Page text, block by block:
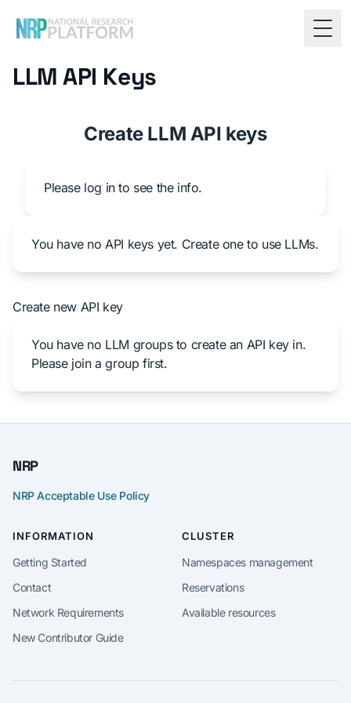
LLM API Keys
Create LLM API keys
Please log in to see the info.
You have no API keys yet. Create one to use LLMs.
Create new API key
You have no LLM groups to create an API key in.
Please join a group first.
NRP
NRP Acceptable Use Policy
INFORMATION
Getting Started
Contact
Network Requirements
New Contributor Guide
CLUSTER
Namespaces management
Reservations
Available resources